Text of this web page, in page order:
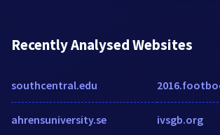
Recently Analysed Websites
southcentral.edu
ahrensuniversity.se ivsgb.org